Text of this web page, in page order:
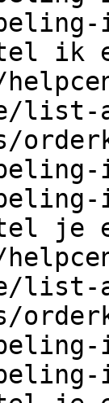
ik
list-
je
list-